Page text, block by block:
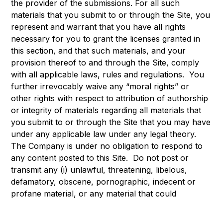
the provider of the submissions. For all such
materials that you submit to or through the Site, you
represent and warrant that you have all rights
necessary for you to grant the licenses granted in
this section, and that such materials, and your
provision thereof to and through the Site, comply
with all applicable laws, rules and regulations. You
further irrevocably waive any “moral rights” or
other rights with respect to attribution of authorship
or integrity of materials regarding all materials that
you submit to or through the Site that you may have
under any applicable law under any legal theory.
The Company is under no obligation to respond to
any content posted to this Site. Do not post or
transmit any (i) unlawful, threatening, libelous,
defamatory, obscene, pornographic, indecent or
profane material, or any material that could